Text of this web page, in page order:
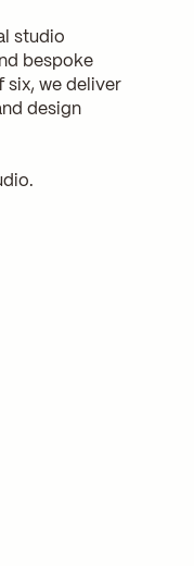
studio
bespoke
six, we deliver
design
.